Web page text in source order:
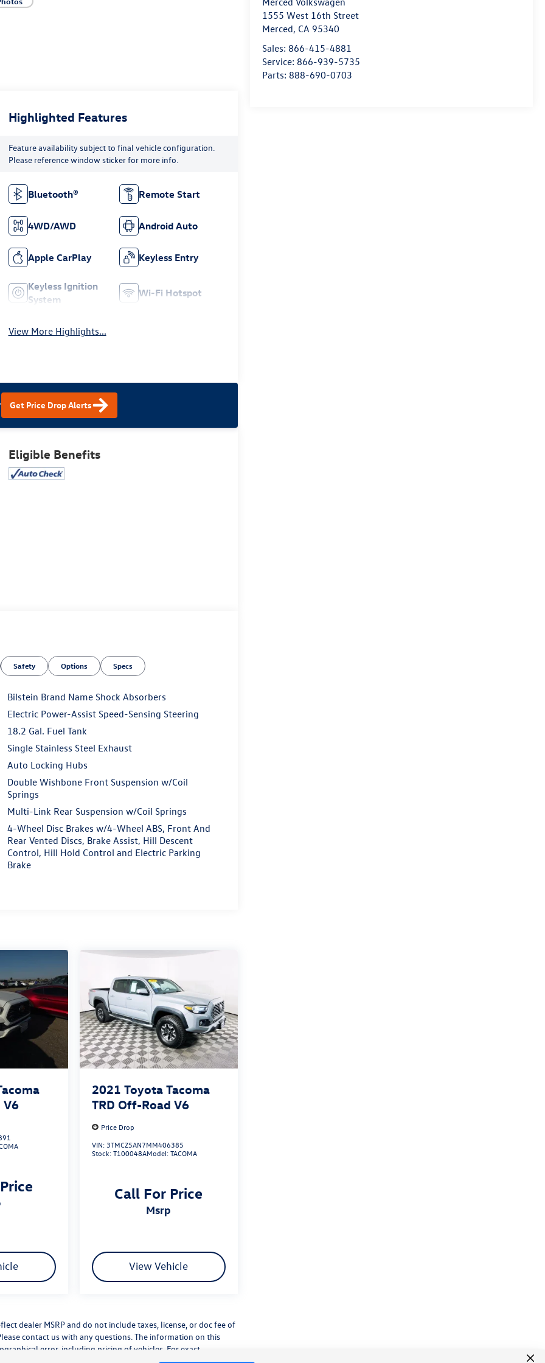
1555 West 16th Street
Merced, CA 95340
Sales: 866-415-4881
Service: 866-939-5735
Parts: 888-690-0703
Highlighted Features
Feature availability subject to final vehicle configuration.
Please reference window sticker for more info.
Bluetooth® Remote Start
4WD/AWD Android Auto
Apple CarPlay Keyless Entry
Keyless Ignition
System
Wi-Fi Hotspot
View More Highlights...
Get Price Drop Alerts
Eligible Benefits
Safety Options Specs
Bilstein Brand Name Shock Absorbers
Electric Power-Assist Speed-Sensing Steering
18.2 Gal. Fuel Tank
Single Stainless Steel Exhaust
Auto Locking Hubs
Double Wishbone Front Suspension w/Coil
Springs
Multi-Link Rear Suspension w/Coil Springs
4-Wheel Disc Brakes w/4-Wheel ABS, Front And
Rear Vented Discs, Brake Assist, Hill Descent
Control, Hill Hold Control and Electric Parking
Brake
V6
2021 Toyota Tacoma
TRD Off-Road V6
Price Drop
VIN: 3TMCZ5AN7MM406385
Stock:T100048AModel:TACOMA
Call For Price
msrp
View Vehicle
dealer MSRP and do not include taxes, license, or doc fee of
contact us with any questions. The information on this
error, including pricing of vehicles. For exact